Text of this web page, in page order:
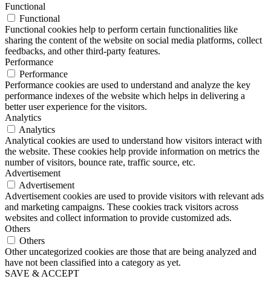
Functional
Functional
Functional cookies help to perform certain functionalities like
sharing the content of the website on social media platforms, collect
feedbacks, and other third-party features.
Performance
Performance
Performance cookies are used to understand and analyze the key
performance indexes of the website which helps in delivering a
better user experience for the visitors.
Analytics
Analytics
Analytical cookies are used to understand how visitors interact with
the website. These cookies help provide information on metrics the
number of visitors, bounce rate, traffic source, etc.
Advertisement
Advertisement
Advertisement cookies are used to provide visitors with relevant ads
and marketing campaigns. These cookies track visitors across
websites and collect information to provide customized ads.
Others
Others
Other uncategorized cookies are those that are being analyzed and
have not been classified into a category as yet.
SAVE & ACCEPT